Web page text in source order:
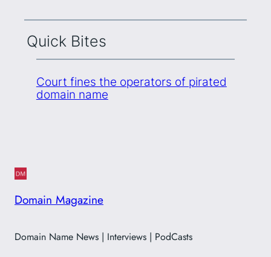
Quick Bites
Court fines the operators of pirated
domain name
Domain Magazine
Domain Name News | Interviews | PodCasts